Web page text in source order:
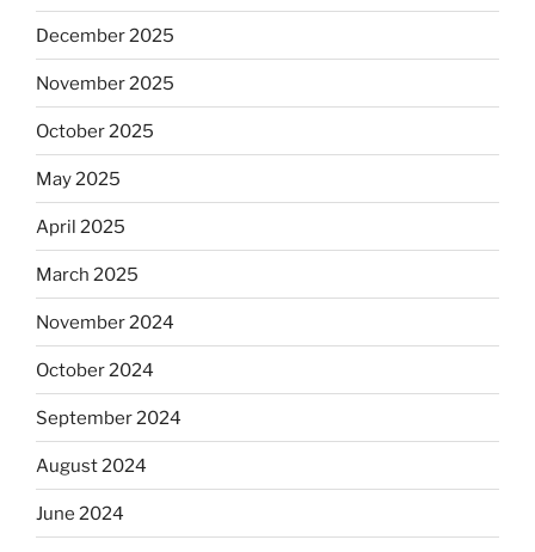
December 2025
November 2025
October 2025
May 2025
April 2025
March 2025
November 2024
October 2024
September 2024
August 2024
June 2024